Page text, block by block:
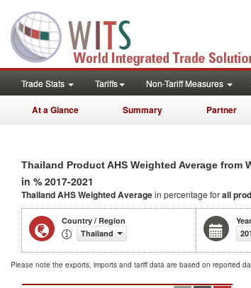
Trade Stats Tariffs Non-Tariff Measures
At a Glance Summary Partner
Thailand Product AHS Weighted Average from
in % 2017-2021
Thailand AHS Weighted Averagein percentage forall
Country / Region
Thailand
Year
Please note the exports, imports and tariff data are based on reported